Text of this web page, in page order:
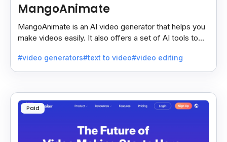
MangoAnimate
MangoAnimate is an AI video generator that helps you
make videos easily. It also offers a set of AI tools to
#video generators#text to video#video editing
Paid